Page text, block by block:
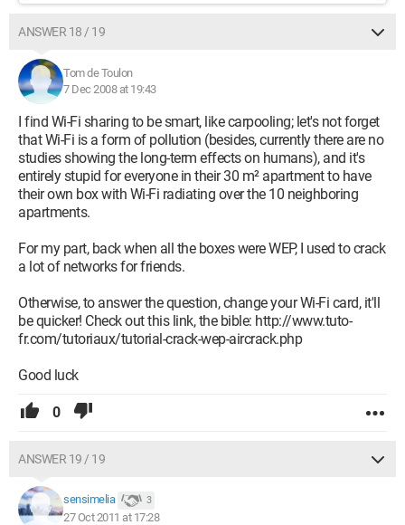
ANSWER 18 / 19
Tom de Toulon
7 Dec 2008 at 19:43
I find Wi-Fi sharing to be smart, like carpooling; let's not forget
that Wi-Fi is a form of pollution (besides, currently there are no
studies showing the long-term effects on humans), and it's
entirely stupid for everyone in their 30 m² apartment to have
their own box with Wi-Fi radiating over the 10 neighboring
apartments.
For my part, back when all the boxes were WEP, I used to crack
a lot of networks for friends.
Otherwise, to answer the question, change your Wi-Fi card, it'll
be quicker! Check out this link, the bible: http://www.tuto-
fr.com/tutoriaux/tutorial-crack-wep-aircrack.php
Good luck
0
ANSWER 19 / 19
sensimelia 3
27 Oct 2011 at 17:28